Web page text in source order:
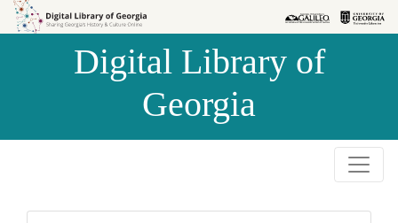
Skip to
Skip to
Digital Library of
Georgia